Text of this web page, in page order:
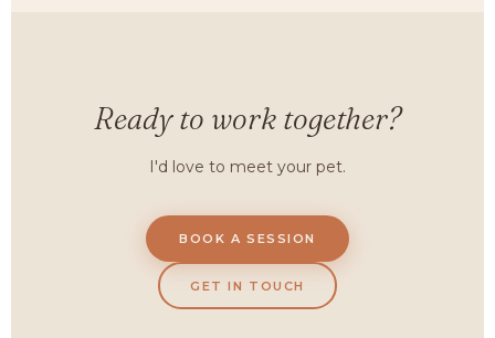
Ready to work together?
I'd love to meet your pet.
BOOK A SESSION
GET IN TOUCH